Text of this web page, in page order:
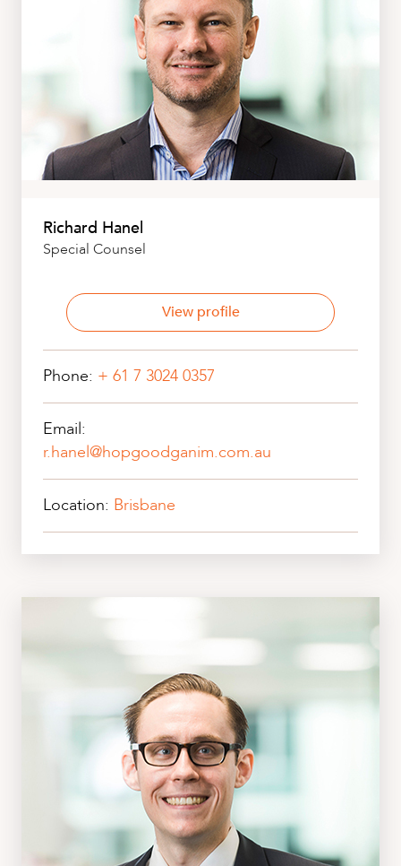
Richard Hanel
Special Counsel
View profile
Phone: + 61 7 3024 0357
Email:
r.hanel@hopgoodganim.com.au
Location: Brisbane